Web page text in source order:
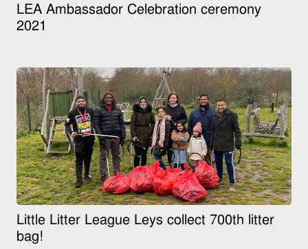
LEA Ambassador Celebration ceremony
2021
Little Litter League Leys collect 700th litter
bag!